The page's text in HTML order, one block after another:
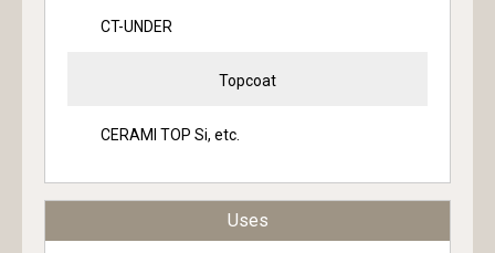
CT-UNDER
Topcoat
CERAMI TOP Si, etc.
Uses